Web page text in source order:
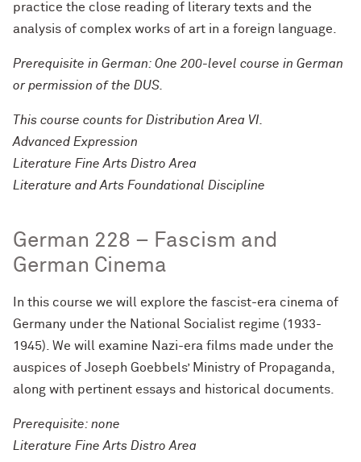
practice the close reading of literary texts and the
analysis of complex works of art in a foreign language.
Prerequisite in German: One 200-level course in German
or permission of the DUS.
This course counts for Distribution Area VI.
Advanced Expression
Literature Fine Arts Distro Area
Literature and Arts Foundational Discipline
German 228 – Fascism and
German Cinema
In this course we will explore the fascist-era cinema of
Germany under the National Socialist regime (1933-
1945). We will examine Nazi-era films made under the
auspices of Joseph Goebbels’ Ministry of Propaganda,
along with pertinent essays and historical documents.
Prerequisite: none
Literature Fine Arts Distro Area